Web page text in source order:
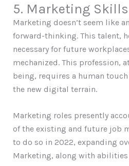
5. Marketing
Marketing doesn’t seem like
forward-thinking. This talent,
necessary for future
mechanized. This profession,
being, requires a human
the new digital terrain.
Marketing roles presently
of the existing and future job
to do so in 2022, expanding
Marketing, along with